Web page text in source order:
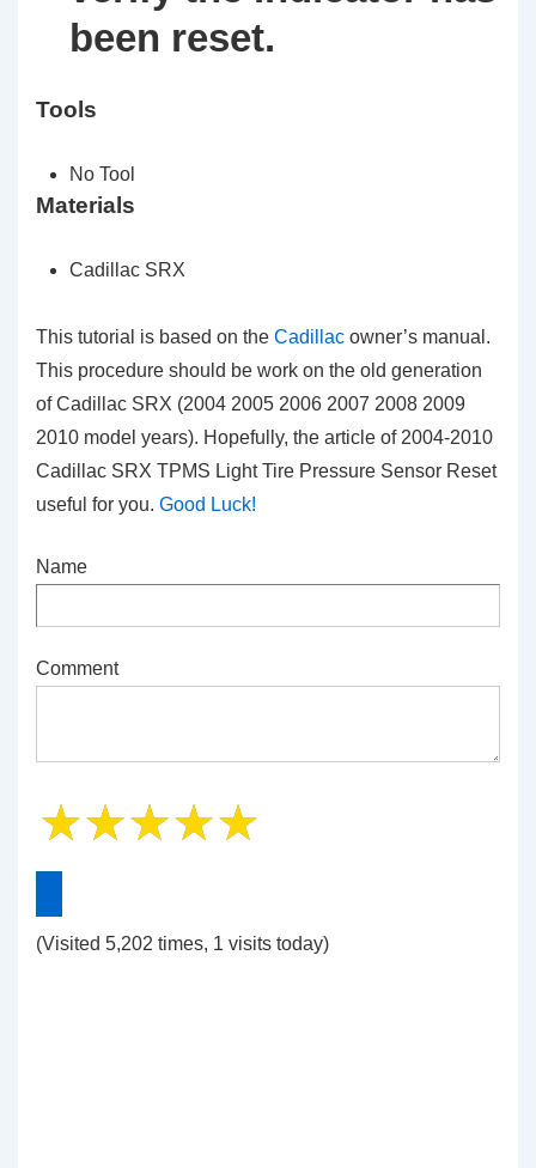
been reset.
Tools
No Tool
Materials
Cadillac SRX
This tutorial is based on the Cadillac owner’s manual.
This procedure should be work on the old generation
of Cadillac SRX (2004 2005 2006 2007 2008 2009
2010 model years). Hopefully, the article of 2004-2010
Cadillac SRX TPMS Light Tire Pressure Sensor Reset
useful for you. Good Luck!
Name
Comment
(Visited 5,202 times, 1 visits today)